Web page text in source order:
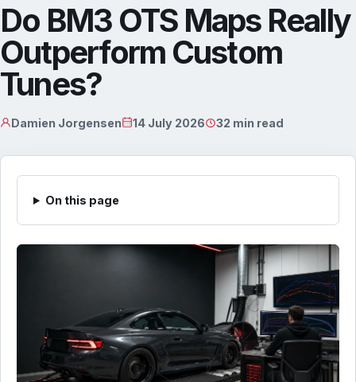
Do BM3 OTS Maps Really
Outperform Custom
Tunes?
Damien Jorgensen 14 July 2026 32 min read
On this page